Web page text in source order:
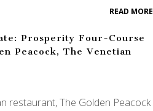
READ MORE
Prosperity Four-Course
Peacock, The Venetian
restaurant, The Golden Peacock